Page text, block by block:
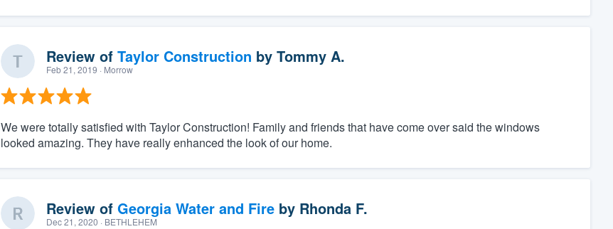
Review of Taylor Construction by Tommy A.
Feb 21, 2019 · Morrow
We were totally satisfied with Taylor Construction! Family and friends that have come over said the windows
looked amazing. They have really enhanced the look of our home.
Review of Georgia Water and Fireby Rhonda F.
Dec 21, 2020 · BETHLEHEM